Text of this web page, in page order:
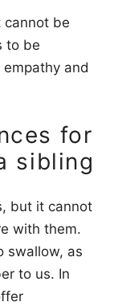
cannot be
to be
and
for
sibling
but it cannot
with them.
swallow, as
to us. In